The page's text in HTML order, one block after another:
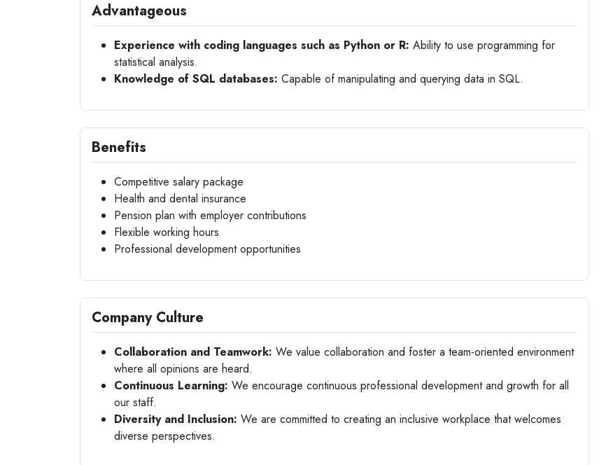
Advantageous
Experience with coding languages such as Python or R: Ability to use programming for
statistical analysis.
Knowledge of SQL databases: Capable of manipulating and querying data in SQL.
Benefits
Competitive salary package
Health and dental insurance
Pension plan with employer contributions
Flexible working hours
Professional development opportunities
Company Culture
Collaboration and Teamwork: We value collaboration and foster a team-oriented environment
where all opinions are heard.
Continuous Learning: We encourage continuous professional development and growth for all
our staff.
Diversity and Inclusion: We are committed to creating an inclusive workplace that welcomes
diverse perspectives.